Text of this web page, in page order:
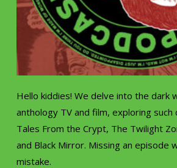
Hello kiddies! We delve into the dark
anthology TV and film, exploring such
Tales From the Crypt, The Twilight
and Black Mirror. Missing an episode
mistake.